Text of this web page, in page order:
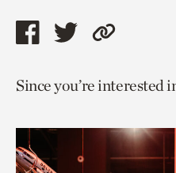
Share
page
facebook
Share
page
twitter
Copy
to
page.
Since you’re interested